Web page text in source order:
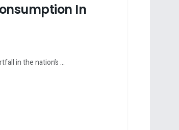
In
in the nation’s ...